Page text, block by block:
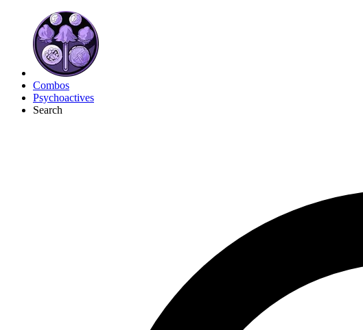
Combos
Psychoactives
Search